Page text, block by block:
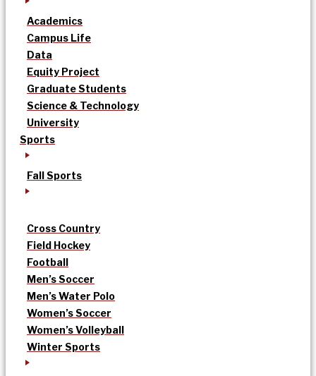
Academics
Campus Life
Data
Equity Project
Graduate Students
Science & Technology
University
Sports
Fall Sports
Cross Country
Field Hockey
Football
Men’s Soccer
Men’s Water Polo
Women’s Soccer
Women’s Volleyball
Winter Sports